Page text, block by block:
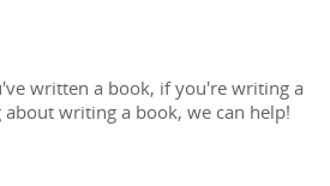
written a book, if you're writing a
writing a book, we can help!